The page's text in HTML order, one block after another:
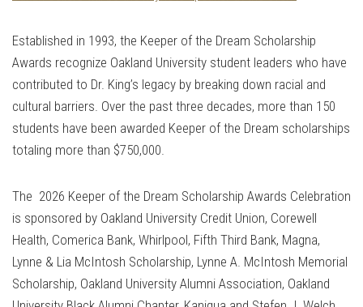
Established in 1993, the Keeper of the Dream Scholarship
Awards recognize Oakland University student leaders who have
contributed to Dr. King’s legacy by breaking down racial and
cultural barriers. Over the past three decades, more than 150
students have been awarded Keeper of the Dream scholarships
totaling more than $750,000.
The 2026 Keeper of the Dream Scholarship Awards Celebration
is sponsored by Oakland University Credit Union, Corewell
Health, Comerica Bank, Whirlpool, Fifth Third Bank, Magna,
Lynne & Lia McIntosh Scholarship, Lynne A. McIntosh Memorial
Scholarship, Oakland University Alumni Association, Oakland